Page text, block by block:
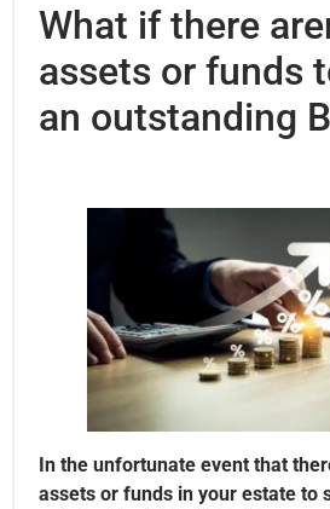
What if there
assets or funds
an outstanding
In the unfortunate event that
assets or funds in your estate to